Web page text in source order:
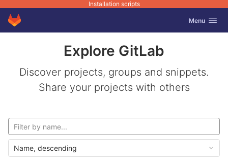
Installation scripts
Skip to content
GitLab Toggle
Menu
Explore GitLab
Discover projects, groups and snippets.
Share your projects with others
Name, descending